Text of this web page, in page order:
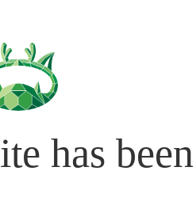
has been